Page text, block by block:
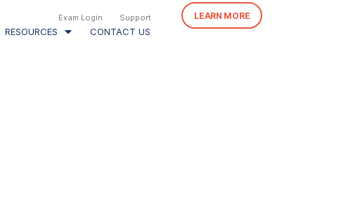
Exam Login Support
RESOURCES CONTACT US
LEARN MORE